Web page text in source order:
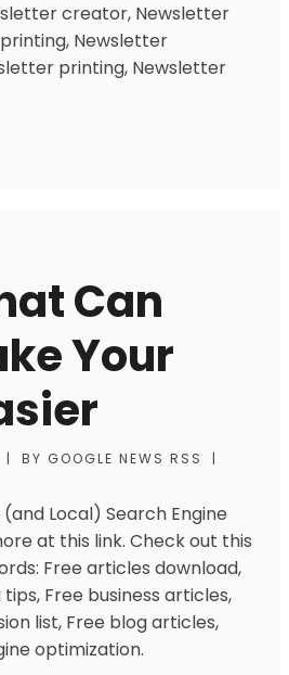
creator, Newsletter
Newsletter
printing, Newsletter
Can
Your
| BY GOOGLE NEWS RSS
|
Local) Search Engine
at this link. Check out this
Free articles download,
Free business articles,
list, Free blog articles,
optimization.